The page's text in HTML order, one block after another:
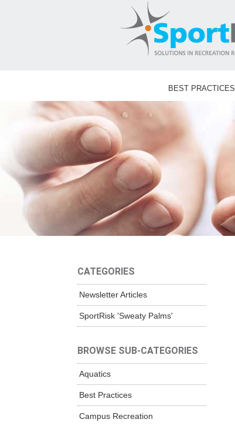
BEST PRACTICES
CATEGORIES
Newsletter Articles
SportRisk 'Sweaty Palms'
BROWSE SUB-CATEGORIES
Aquatics
Best Practices
Campus Recreation